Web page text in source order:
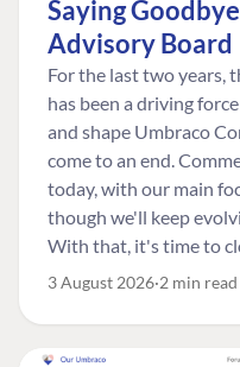
Saying
Advisory Board
For the last two years,
has been a driving
and shape Umbraco
come to an end.
today, with our main
though we'll keep
With that, it's time to
3 August 2026 2 min read